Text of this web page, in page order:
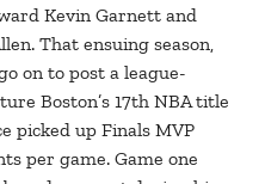
Kevin Garnett and
That ensuing season,
on to post a league-
Boston’s 17th NBA title
picked up Finals MVP
per game. Game one